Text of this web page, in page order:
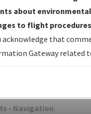
or Amendments
Publication Date and
— All coordinated
procedure
- Navigation
about
to flight
acknowledge that
Gateway related
will not be